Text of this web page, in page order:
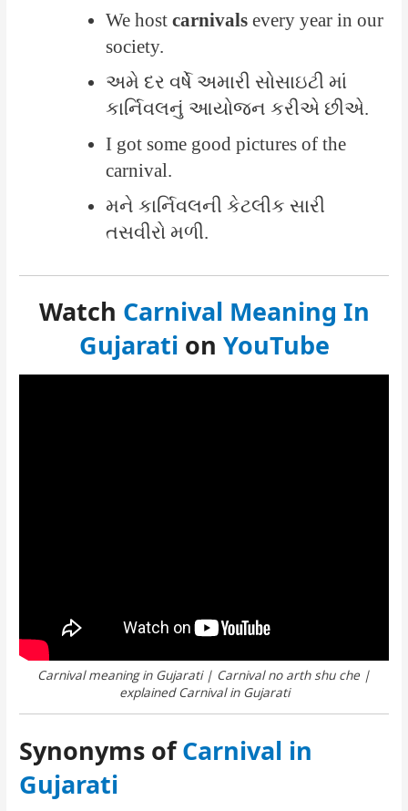
We host carnivalsevery year in our
society.
અમે દર વર્ષે અમારી સોસાઇટી માં
કાર્નિવલનું આયોજન કરીએ છીએ.
I got some good pictures of the
carnival.
મને કાર્નિવલની કેટલીક સારી
તસવીરો મળી.
Watch Carnival Meaning In
Gujarati on YouTube
Carnival meaning in Gujarati | Carnival no arth shu che |
explained Carnival in Gujarati
Synonyms ofCarnival in
Gujarati